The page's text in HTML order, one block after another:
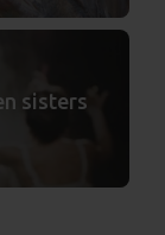
sisters